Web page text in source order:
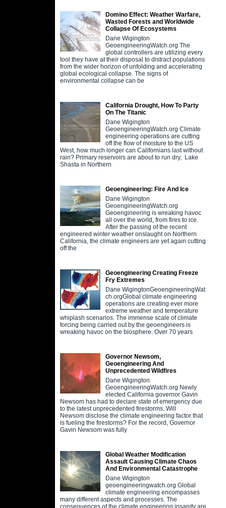
Domino Effect: Weather Warfare,
Wasted Forests and Worldwide
Collapse Of Ecosystems
Dane Wigington
GeoengineeringWatch.org The
global controllers are utilizing every
tool they have at their disposal to distract populations
from the wider horizon of unfolding and accelerating
global ecological collapse. The signs of
environmental collapse can be
California Drought, How To Party
On The Titanic
Dane Wigington
GeoengineeringWatch.org Climate
engineering operations are cutting
off the flow of moisture to the US
West, how much longer can Californians last without
rain? Primary reservoirs are about to run dry, Lake
Shasta in Northern
Geoengineering: Fire And Ice
Dane Wigington
GeoengineeringWatch.org
Geoengineering is wreaking havoc
all over the world, from fires to ice.
After the passing of the recent
engineered winter weather onslaught on Northern
California, the climate engineers are yet again cutting
off the
Geoengineering Creating Freeze
Fry Extremes
Dane WigingtonGeoengineeringWat
ch.orgGlobal climate engineering
operations are creating ever more
extreme weather and temperature
whiplash scenarios. The immense scale of climate
forcing being carried out by the geoengineers is
wreaking havoc on the biosphere. Over 70 years
Governor Newsom,
Geoengineering And
Unprecedented Wildfires
Dane Wigington
GeoengineeringWatch.org Newly
elected California governor Gavin
Newsom has had to declare state of emergency due
to the latest unprecedented firestorms. Will
Newsom disclose the climate engineering factor that
is fueling the firestorms? For the record, Governor
Gavin Newsom was fully
Global Weather Modification
Assault Causing Climate Chaos
And Environmental Catastrophe
Dane Wigington
geoengineeringwatch.org Global
climate engineering encompasses
many different aspects and processes. The